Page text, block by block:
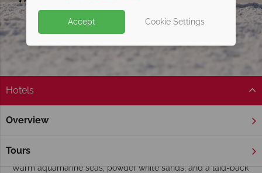
Hotels
Overview
Tours
Home Florida
Sarasota Hotels
Warm aquamarine seas, powder white sands, and a laid-back
Accept Cookie Settings